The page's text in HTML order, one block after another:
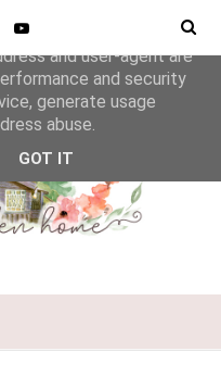
to deliver its services
and user-agent are
and security
generate usage
abuse.
GOT IT